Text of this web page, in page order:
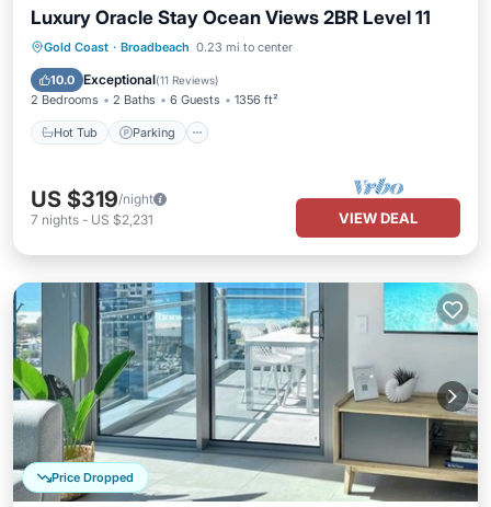
Luxury Oracle Stay Ocean Views 2BR Level 11
Gold Coast · Broadbeach 0.23 mi to center
10.0 Exceptional(11 Reviews)
2 Bedrooms 2 Baths 6 Guests 1356 ft²
Hot Tub Parking
Hot Tub Parking
US $319/night
7 nights - US $2,231 VIEW DEAL
Price Dropped